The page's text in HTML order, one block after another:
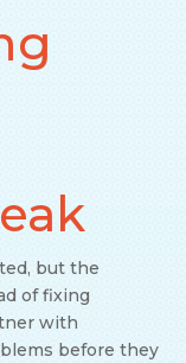
but the
of fixing
with
before they